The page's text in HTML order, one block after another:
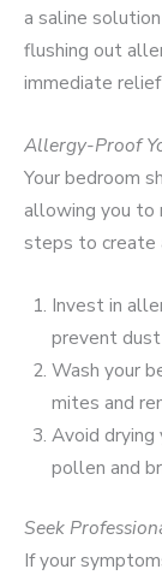
a saline
flushing out
immediate
Allergy-Proof
Your bedroom
allowing you to
steps to create
Invest in
prevent
Wash your
mites and
Avoid
pollen and
Seek
If your